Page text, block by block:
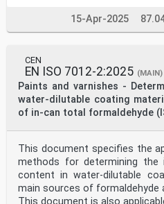
15-Apr-2025
CEN
EN ISO 7012-2:2025 (MAIN)
Paints and varnishes -
water-dilutable coating
of in-can total formaldehyde
This document specifies the
methods for determining the
content in water-dilutable
main sources of formaldehyde